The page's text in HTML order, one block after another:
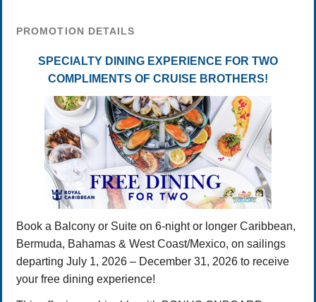
PROMOTION DETAILS
SPECIALTY DINING EXPERIENCE FOR TWO
COMPLIMENTS OF CRUISE BROTHERS!
Book a Balcony or Suite on 6-night or longer Caribbean,
Bermuda, Bahamas & West Coast/Mexico, on sailings
departing July 1, 2026 – December 31, 2026 to receive
your free dining experience!